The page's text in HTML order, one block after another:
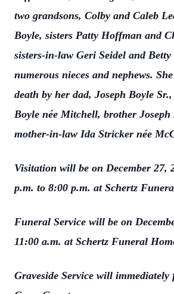
two grandsons, Colby and Caleb
Boyle, sisters Patty Hoffman and
sisters-in-law Geri Seidel and
numerous nieces and nephews.
death by her dad, Joseph Boyle
Boyle née Mitchell, brother
mother-in-law Ida Stricker née
Visitation will be on December 27,
p.m. to 8:00 p.m. at Schertz
Funeral Service will be on
11:00 a.m. at Schertz Funeral
Graveside Service will